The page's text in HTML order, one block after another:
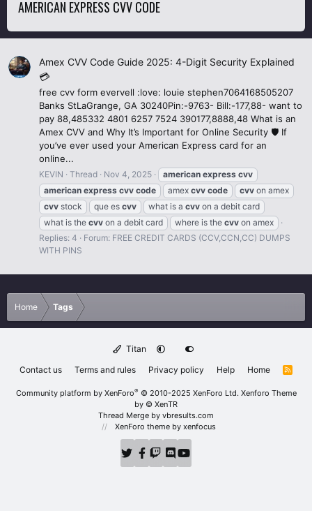
AMERICAN EXPRESS CVV CODE
Amex CVV Code Guide 2025: 4-Digit Security Explained
💳
free cvv form evervell :love: louie stephen7064168505207
Banks StLaGrange, GA 30240Pin:-9763- Bill:-177,88- want to
pay 88,485332 4801 6257 7524 390177,8888,48 What is an
Amex CVV and Why It’s Important for Online Security 🛡️ If
you’ve ever used your American Express card for an
online...
KEVIN Thread Nov 4, 2025 american express cvv
american express cvv code amex cvv code cvv on amex
cvv stock que es cvv what is a cvv on a debit card
what is the cvv on a debit card where is the cvv on amex
Replies: 4
Forum: FREE CREDIT CARDS (CCV,CCN,CC) DUMPS
WITH PINS
Home Tags
Titan
Contact us
Terms and rules Privacy policy Help Home
R
Community platform by XenForo® © 2010-2025 XenForo Ltd. Xenforo Theme
by © XenTR
Thread Merge by vbresults.com
XenForo theme by xenfocus